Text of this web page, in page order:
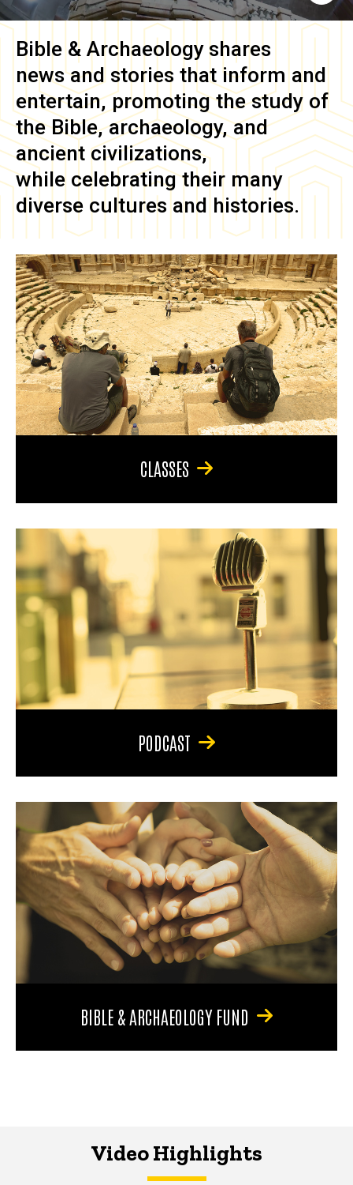
Bible & Archaeology shares
news and stories that inform and
entertain, promoting the study of
the Bible, archaeology, and
ancient civilizations,
while celebrating their many
diverse cultures and histories.
CLASSES
PODCAST
BIBLE & ARCHAEOLOGY FUND
Video Highlights